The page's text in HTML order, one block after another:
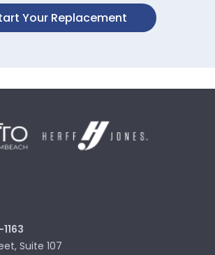
Your Replacement
Suite 107